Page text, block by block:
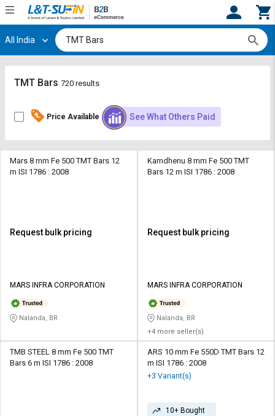
Hi, User
Track
Shop
Request
Apply
Sell
on
SuFin
Track
Shop
Request
Apply
Sell
on
SuFin
All India
TMT Bars 720 results
Price Available See What Others Paid
Mars 8 mm Fe 500 TMT Bars 12
m ISI 1786 : 2008
Request bulk pricing
MARS INFRA CORPORATION
Nalanda, BR
Kamdhenu 8 mm Fe 500 TMT
Bars 12 m ISI 1786 : 2008
Request bulk pricing
MARS INFRA CORPORATION
Nalanda, BR
+4 more seller(s)
TMB STEEL 8 mm Fe 500 TMT
Bars 6 m ISI 1786 : 2008
ARS 10 mm Fe 550D TMT Bars 12
m ISI 1786 : 2008
+3 Variant(s)
10+ Bought